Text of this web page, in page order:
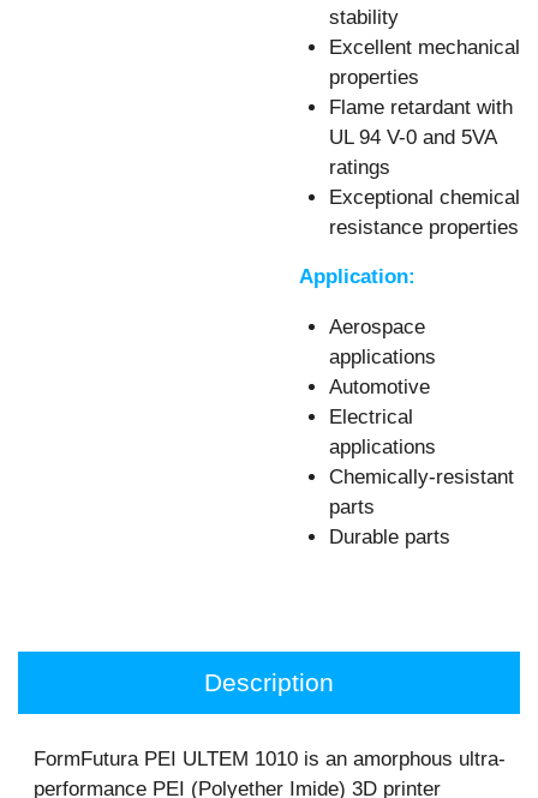
stability
Excellent mechanical
properties
Flame retardant with
UL 94 V-0 and 5VA
ratings
Exceptional chemical
resistance properties
Application:
Aerospace
applications
Automotive
Electrical
applications
Chemically-resistant
parts
Durable parts
Description
FormFutura PEI ULTEM 1010 is an amorphous ultra-
performance PEI (Polyether Imide) 3D printer